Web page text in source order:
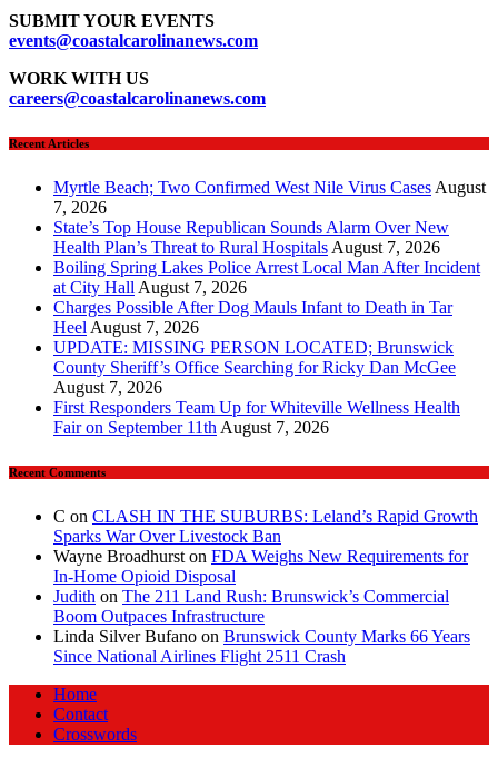
SUBMIT YOUR EVENTS
events@coastalcarolinanews.com
WORK WITH US
careers@coastalcarolinanews.com
Recent Articles
Myrtle Beach; Two Confirmed West Nile Virus Cases August
7, 2026
State’s Top House Republican Sounds Alarm Over New
Health Plan’s Threat to Rural Hospitals August 7, 2026
Boiling Spring Lakes Police Arrest Local Man After Incident
at City Hall August 7, 2026
Charges Possible After Dog Mauls Infant to Death in Tar
Heel August 7, 2026
UPDATE: MISSING PERSON LOCATED; Brunswick
County Sheriff’s Office Searching for Ricky Dan McGee
August 7, 2026
First Responders Team Up for Whiteville Wellness Health
Fair on September 11th August 7, 2026
Recent Comments
C on CLASH IN THE SUBURBS: Leland’s Rapid Growth
Sparks War Over Livestock Ban
Wayne Broadhurst on FDA Weighs New Requirements for
In‑Home Opioid Disposal
Judith on The 211 Land Rush: Brunswick’s Commercial
Boom Outpaces Infrastructure
Linda Silver Bufano on Brunswick County Marks 66 Years
Since National Airlines Flight 2511 Crash
Home
Contact
Crosswords